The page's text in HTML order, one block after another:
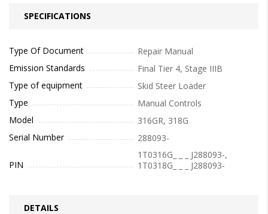
SPECIFICATIONS
Type Of Document
Repair Manual
Emission Standards
Final Tier 4, Stage IIIB
Type of equipment
Skid Steer Loader
Type
Manual Controls
Model
316GR, 318G
Serial Number
288093-
PIN
1T0316G_ _ _ J288093-,
1T0318G_ _ _ J288093-
DETAILS